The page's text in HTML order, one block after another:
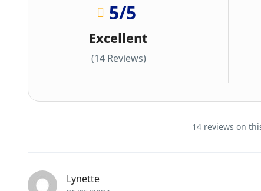
5/5
Excellent
(14 Reviews)
14 reviews on
Lynette